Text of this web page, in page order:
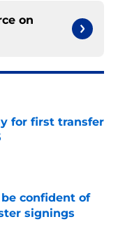
on
for first transfer
confident of
signings